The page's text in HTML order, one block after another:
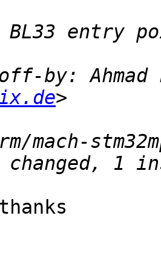
by: Ahmad